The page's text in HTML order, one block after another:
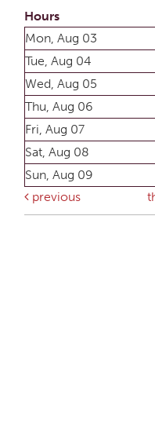
Hours
Mon, Aug 03
Tue, Aug 04
Wed, Aug 05
Thu, Aug 06
Fri, Aug 07
Sat, Aug 08
Sun, Aug 09
previous